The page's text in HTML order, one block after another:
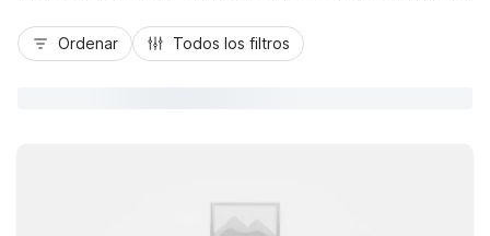
Mejor tarifa
the Smoki Museum, and easy drives along AZ-69 and AZ-89
to explore more of the high desert. Guests appreciate
Ordenar Todos los filtros